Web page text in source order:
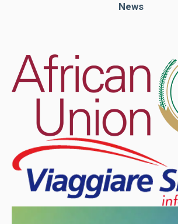
News